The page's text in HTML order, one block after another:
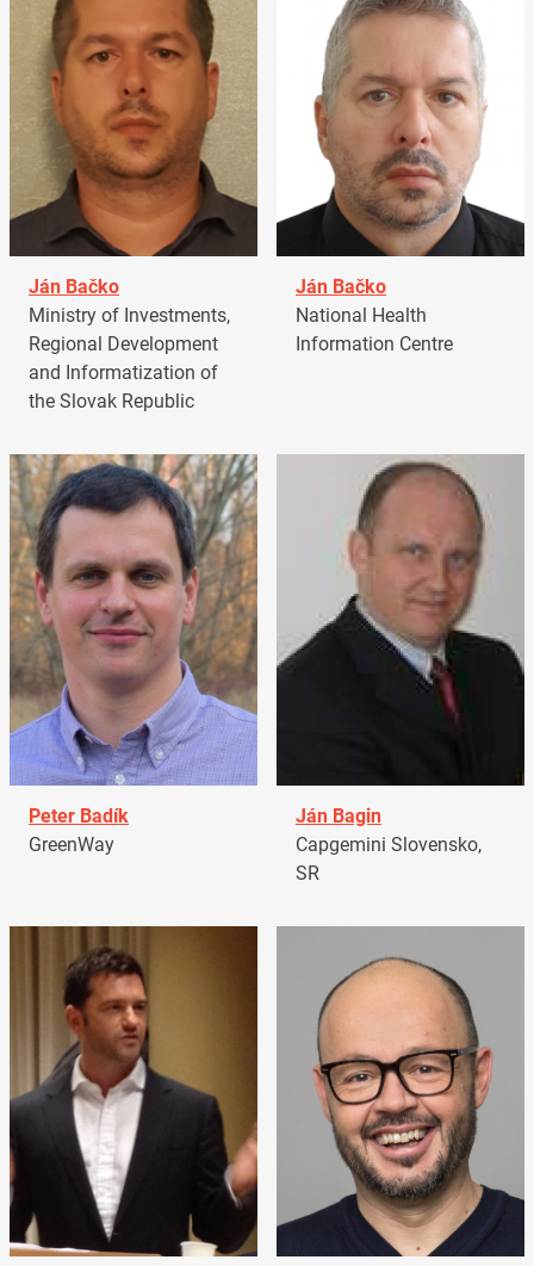
Ján Bačko
Ministry of Investments,
Regional Development
and Informatization of
the Slovak Republic
Ján Bačko
National Health
Information Centre
Peter Badík
GreenWay
Ján Bagin
Capgemini Slovensko,
SR